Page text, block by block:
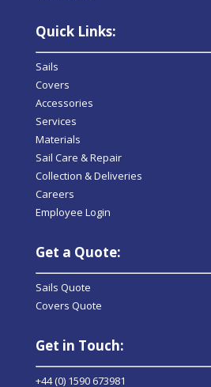
Quick Links:
Sails
Covers
Accessories
Services
Materials
Sail Care & Repair
Collection & Deliveries
Careers
Employee Login
Get a Quote:
Sails Quote
Covers Quote
Get in Touch:
+44 (0) 1590 673981